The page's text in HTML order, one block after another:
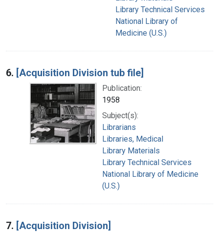
Library Technical Services
National Library of
Medicine (U.S.)
6. [Acquisition Division tub file]
Publication:
1958
Subject(s):
Librarians
Libraries, Medical
Library Materials
Library Technical Services
National Library of Medicine
(U.S.)
7. [Acquisition Division]